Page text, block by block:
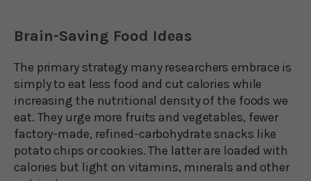
Brain-Saving Food Ideas
The primary strategy many researchers embrace is
simply to eat less food and cut calories while
increasing the nutritional density of the foods we
eat. They urge more fruits and vegetables, fewer
factory-made, refined-carbohydrate snacks like
potato chips or cookies. The latter are loaded with
calories but light on vitamins, minerals and other